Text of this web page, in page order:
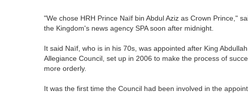
"We chose HRH Prince Naïf bin Abdul Aziz as Crown Prince,"
the Kingdom's news agency SPA soon after midnight.
It said Naïf, who is in his 70s, was appointed after King
Allegiance Council, set up in 2006 to make the process of
more orderly.
It was the first time the Council had been involved in the